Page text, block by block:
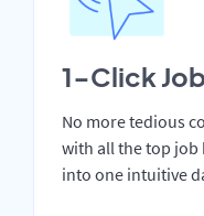
1-Click
No more tedious
with all the top job
into one intuitive